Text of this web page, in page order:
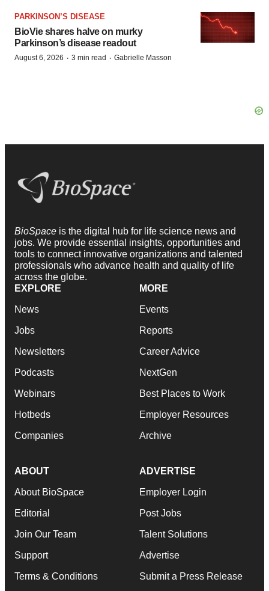
PARKINSON’S DISEASE
BioVie shares halve on murky
Parkinson’s disease readout
August 6, 2026 · 3 min read · Gabrielle Masson
BioSpace is the digital hub for life science news and
jobs. We provide essential insights, opportunities and
tools to connect innovative organizations and talented
professionals who advance health and quality of life
across the globe.
EXPLORE
News
Jobs
Newsletters
Podcasts
Webinars
Hotbeds
Companies
MORE
Events
Reports
Career Advice
NextGen
Best Places to Work
Employer Resources
Archive
ABOUT
About BioSpace
Editorial
Join Our Team
Support
Terms & Conditions
ADVERTISE
Employer Login
Post Jobs
Talent Solutions
Advertise
Submit a Press Release